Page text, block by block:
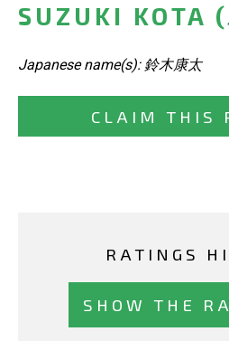
SUZUKI KOTA
Japanese name(s): 鈴木康太
CLAIM THIS
RATINGS
SHOW THE